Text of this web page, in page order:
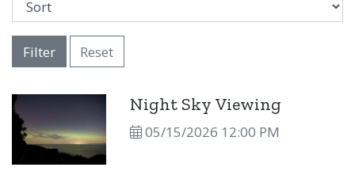
Filter Reset
Night Sky Viewing
05/15/2026 12:00 PM